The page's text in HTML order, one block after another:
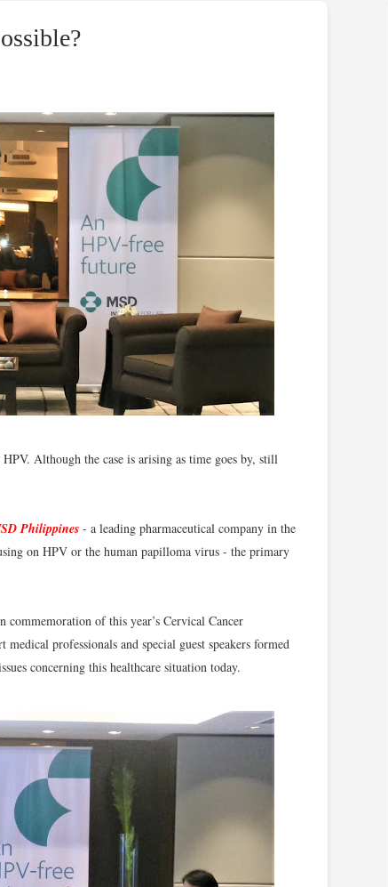
Although the case is arising as time goes by, still
Philippines - a leading pharmaceutical company in the
on HPV or the human papilloma virus - the primary
of this year’s Cervical Cancer
professionals and special guest speakers formed
concerning this healthcare situation today.